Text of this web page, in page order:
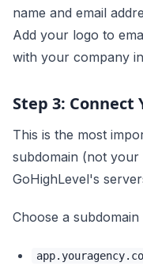
name and email
Add your logo to
with your company
Step 3: Connect
This is the most
subdomain (not your
GoHighLevel's
Choose a subdomain